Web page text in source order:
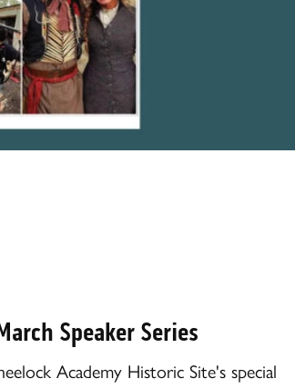
Speaker Series
Academy Historic Site's special